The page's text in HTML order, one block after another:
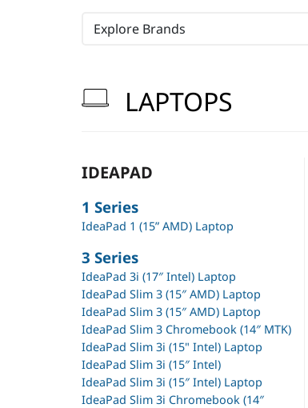
Explore Brands
LAPTOPS
IDEAPAD
1 Series
IdeaPad 1 (15” AMD) Laptop
3 Series
IdeaPad 3i (17″ Intel) Laptop
IdeaPad Slim 3 (15″ AMD) Laptop
IdeaPad Slim 3 (15″ AMD) Laptop
IdeaPad Slim 3 Chromebook (14″ MTK)
IdeaPad Slim 3i (15" Intel) Laptop
IdeaPad Slim 3i (15″ Intel)
IdeaPad Slim 3i (15″ Intel) Laptop
IdeaPad Slim 3i Chromebook (14″